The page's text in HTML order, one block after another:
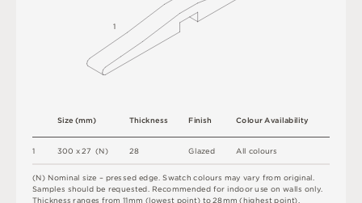
1 300 x27 (N)
Size(mm)
All colours
Colour Availability
Thickness
28
Finish
Glazed
(N) Nominal size – pressed edge Swatch coloursmay vary from original
Samplesshould be requested Recommendedfor indoor use on wallsonly.
Thicknessrangesfrom11mm(lowestpoint) to 28mm(highestpoint)
1